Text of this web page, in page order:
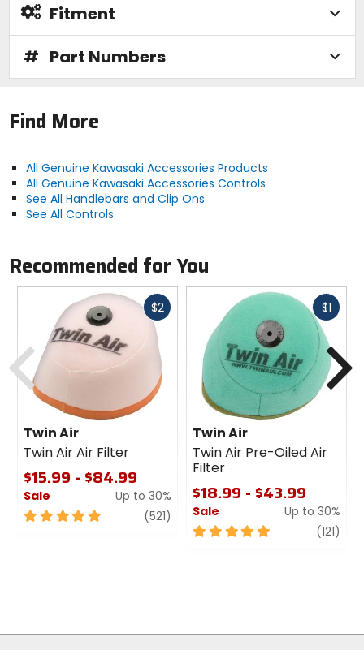
Fitment
# Part Numbers
Find More
All Genuine Kawasaki Accessories Products
All Genuine Kawasaki Accessories Controls
See All Handlebars and Clip Ons
See All Controls
Recommended for You
$2Fast
Twin Air
Twin Air Air Filter
$15.99 - $84.99
Sale
Up to 30%
5
(521) review
$1Fast
Twin Air
Twin Air Pre-Oiled Air
Filter
$18.99 - $43.99
Sale
Up to 30%
5
(121)
Previous